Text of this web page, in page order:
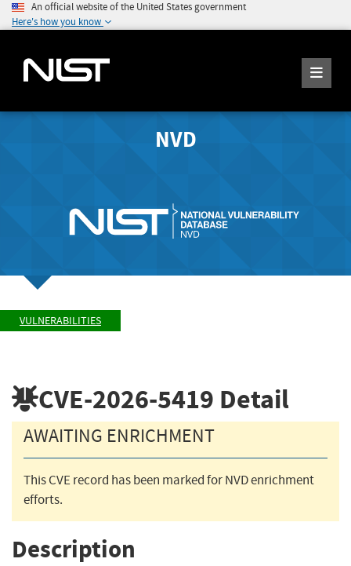
An official website of the United States government
Here's how you know
NVD
VULNERABILITIES
CVE-2026-5419 Detail
AWAITING ENRICHMENT
This CVE record has been marked for NVD enrichment
efforts.
Description